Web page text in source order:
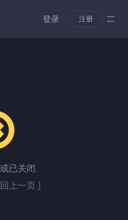
登录 注册
已关闭
上一页 ]